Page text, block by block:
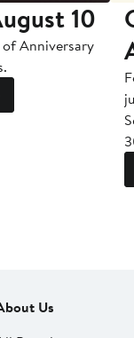
10
Anniversary
Us